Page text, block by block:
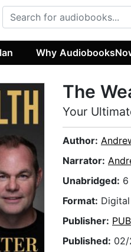
Why
The
Your
Author:
Narrator:
Unabridged: 6
Format:
Publisher:
Published: